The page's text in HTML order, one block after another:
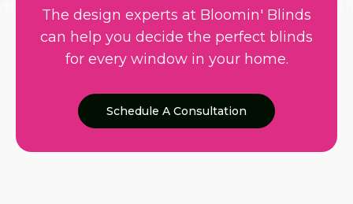
The design experts at Bloomin' Blinds
can help you decide the perfect blinds
for every window in your home.
Schedule A Consultation